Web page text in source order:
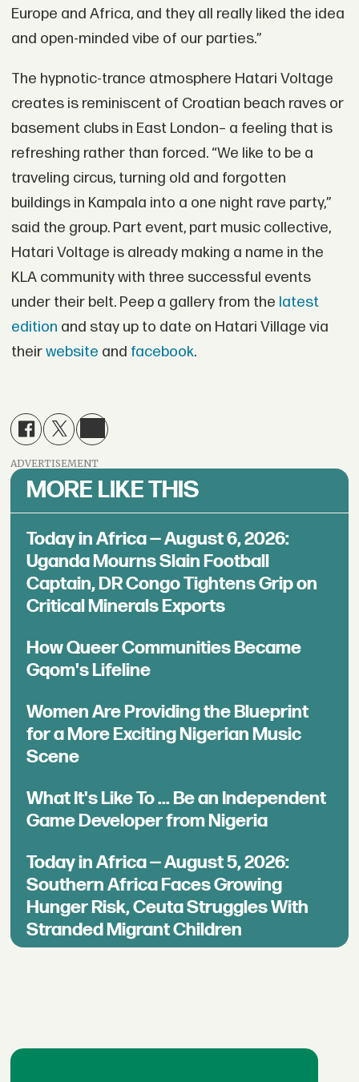
Europe and Africa, and they all really liked the idea
and open-minded vibe of our parties.”
The hypnotic-trance atmosphere Hatari Voltage
creates is reminiscent of Croatian beach raves or
basement clubs in East London– a feeling that is
refreshing rather than forced. “We like to be a
traveling circus, turning old and forgotten
buildings in Kampala into a one night rave party,”
said the group. Part event, part music collective,
Hatari Voltage is already making a name in the
KLA community with three successful events
under their belt. Peep a gallery from the latest
edition and stay up to date on Hatari Village via
theirwebsite and facebook.
ADVERTISEMENT
MORE LIKE THIS
Today in Africa — August 6, 2026:
Uganda Mourns Slain Football
Captain, DR Congo Tightens Grip on
Critical Minerals Exports
How Queer Communities Became
Gqom's Lifeline
Women Are Providing the Blueprint
for a More Exciting Nigerian Music
Scene
What It's Like To ... Be an Independent
Game Developer from Nigeria
Today in Africa — August 5, 2026:
Southern Africa Faces Growing
Hunger Risk, Ceuta Struggles With
Stranded Migrant Children